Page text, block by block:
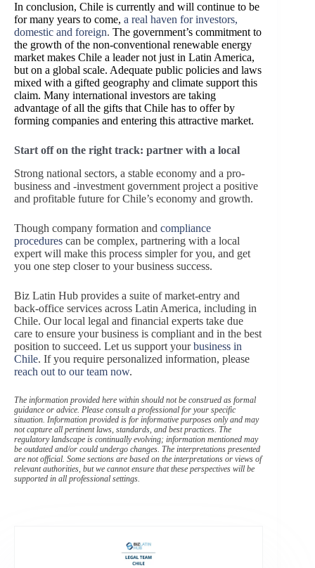
In conclusion, Chile is currently and will continue to be
for many years to come, a real haven for investors,
domestic and foreign. The government’s commitment to
the growth of the non-conventional renewable energy
market makes Chile a leader not just in Latin America,
but on a global scale. Adequate public policies and laws
mixed with a gifted geography and climate support this
claim. Many international investors are taking
advantage of all the gifts that Chile has to offer by
forming companies and entering this attractive market.
Start off on the right track: partner with a local
Strong national sectors, a stable economy and a pro-
business and -investment government project a positive
and profitable future for Chile’s economy and growth.
Though company formation and compliance
procedures can be complex, partnering with a local
expert will make this process simpler for you, and get
you one step closer to your business success.
Biz Latin Hub provides a suite of market-entry and
back-office services across Latin America, including in
Chile. Our local legal and financial experts take due
care to ensure your business is compliant and in the best
position to succeed. Let us support yourbusiness in
Chile. If you require personalized information, please
reach out to our team now.
The information provided here within should not be construed as formal
guidance or advice. Please consult a professional for your specific
situation. Information provided is for informative purposes only and may
not capture all pertinent laws, standards, and best practices. The
regulatory landscape is continually evolving; information mentioned may
be outdated and/or could undergo changes. The interpretations presented
are not official. Some sections are based on the interpretations or views of
relevant authorities, but we cannot ensure that these perspectives will be
supported in all professional settings.